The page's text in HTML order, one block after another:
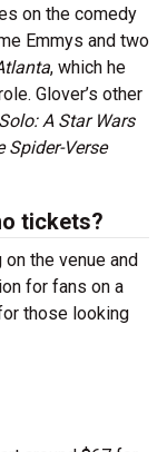
on the comedy
Emmys and two
, which he
Glover’s other
Solo: A Star Wars
Spider-Verse
tickets?
the venue and
for fans on a
those looking